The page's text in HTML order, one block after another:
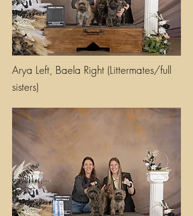
Arya Left, Baela Right (Littermates/full
sisters)